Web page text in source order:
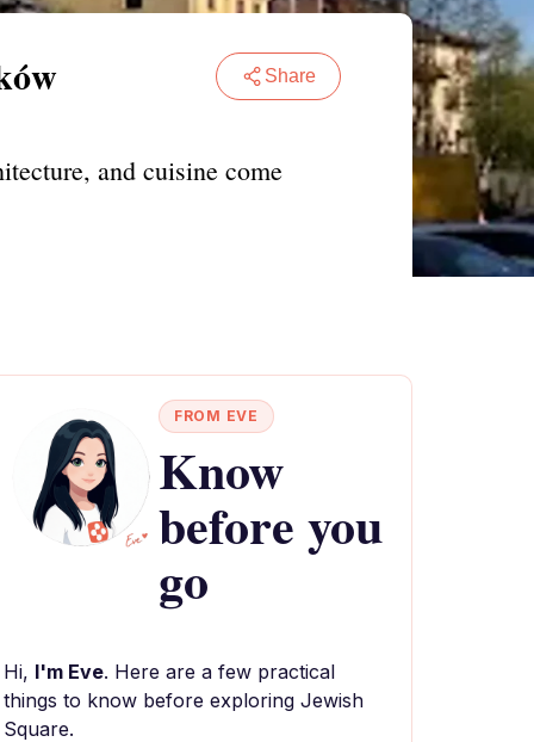
Share
and cuisine come
FROM EVE
Know
before you
go
Hi, I'm Eve. Here are a few practical
things to know before exploring Jewish
Square.